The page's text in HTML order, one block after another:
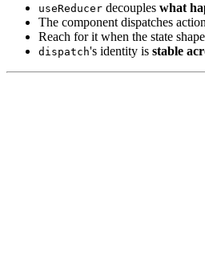
useReducer decouples what
The component dispatches
Reach for it when the state
dispatch's identity is stable